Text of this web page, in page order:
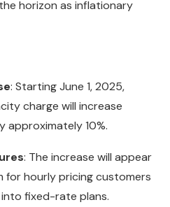
horizon as inflationary
: Starting June 1, 2025,
charge will increase
approximately 10%.
: The increase will appear
for hourly pricing customers
fixed-rate plans.